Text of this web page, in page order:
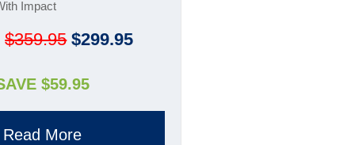
Impact
$359.95$299.95
$59.95
Read More